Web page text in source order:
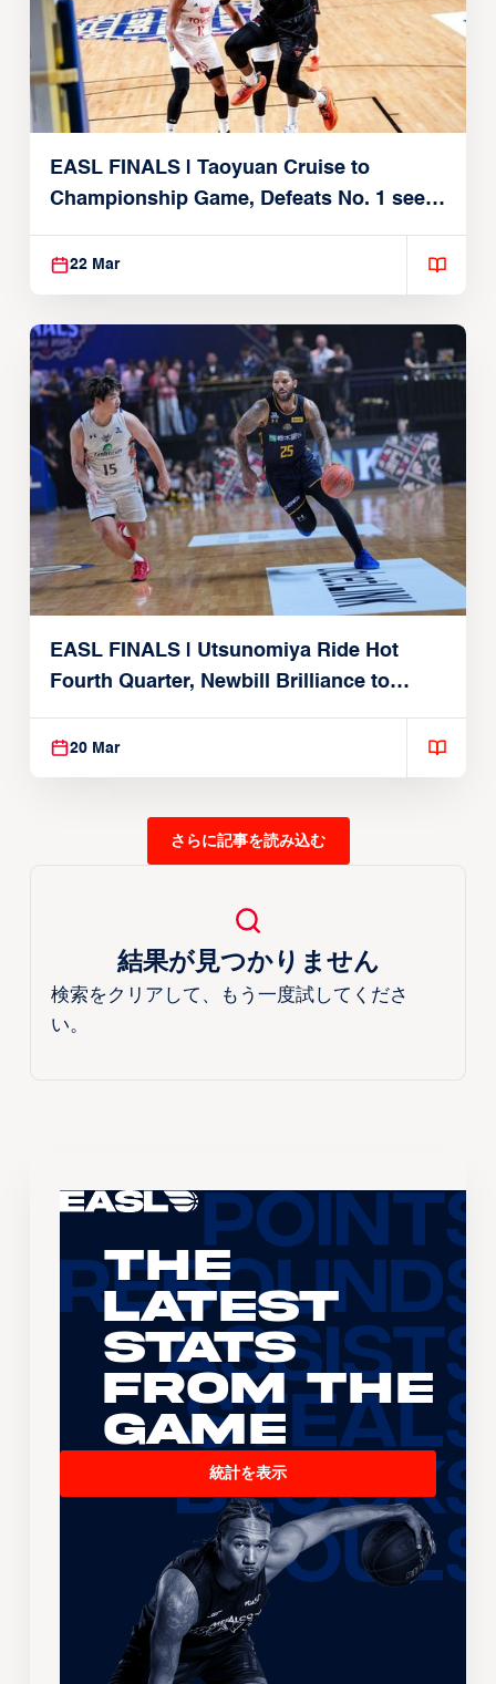
EASL FINALS | Taoyuan Cruise to
Championship Game, Defeats No. 1 seed
Alvark Tokyo
22 Mar
EASL FINALS | Utsunomiya Ride Hot
Fourth Quarter, Newbill Brilliance to
Reach EASL Championship Game
20 Mar
さらに記事を読み込む
結果が見つかりません
検索をクリアして、もう一度試してくださ
い。
The
Latest
Stats
From the
Game
統計を表示